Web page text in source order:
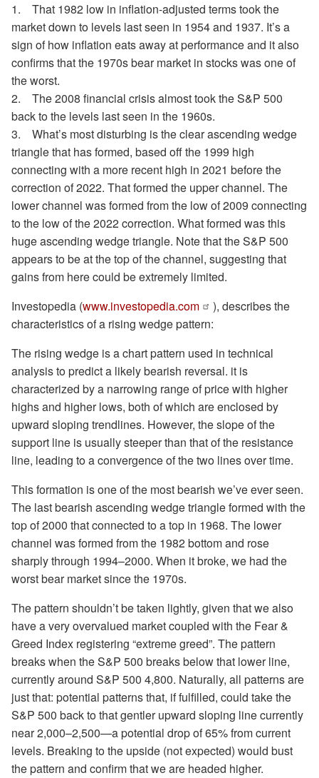
1. That 1982 low in inflation-adjusted terms took the
market down to levels last seen in 1954 and 1937. It’s a
sign of how inflation eats away at performance and it also
confirms that the 1970s bear market in stocks was one of
the worst.
2. The 2008 financial crisis almost took the S&P 500
back to the levels last seen in the 1960s.
3. What’s most disturbing is the clear ascending wedge
triangle that has formed, based off the 1999 high
connecting with a more recent high in 2021 before the
correction of 2022. That formed the upper channel. The
lower channel was formed from the low of 2009 connecting
to the low of the 2022 correction. What formed was this
huge ascending wedge triangle. Note that the S&P 500
appears to be at the top of the channel, suggesting that
gains from here could be extremely limited.
Investopedia (www.investopedia.com
), describes the
characteristics of a rising wedge pattern:
The rising wedge is a chart pattern used in technical
analysis to predict a likely bearish reversal. it is
characterized by a narrowing range of price with higher
highs and higher lows, both of which are enclosed by
upward sloping trendlines. However, the slope of the
support line is usually steeper than that of the resistance
line, leading to a convergence of the two lines over time.
This formation is one of the most bearish we’ve ever seen.
The last bearish ascending wedge triangle formed with the
top of 2000 that connected to a top in 1968. The lower
channel was formed from the 1982 bottom and rose
sharply through 1994–2000. When it broke, we had the
worst bear market since the 1970s.
The pattern shouldn’t be taken lightly, given that we also
have a very overvalued market coupled with the Fear &
Greed Index registering “extreme greed”. The pattern
breaks when the S&P 500 breaks below that lower line,
currently around S&P 500 4,800. Naturally, all patterns are
just that: potential patterns that, if fulfilled, could take the
S&P 500 back to that gentler upward sloping line currently
near 2,000–2,500—a potential drop of 65% from current
levels. Breaking to the upside (not expected) would bust
the pattern and confirm that we are headed higher.